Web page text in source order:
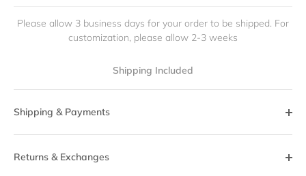
Please allow 3 business days for your order to be shipped. For
customization, please allow 2-3 weeks
Shipping Included
Shipping & Payments
Returns & Exchanges